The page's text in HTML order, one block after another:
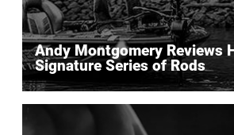
Andy Montgomery Reviews
Signature Series of Rods